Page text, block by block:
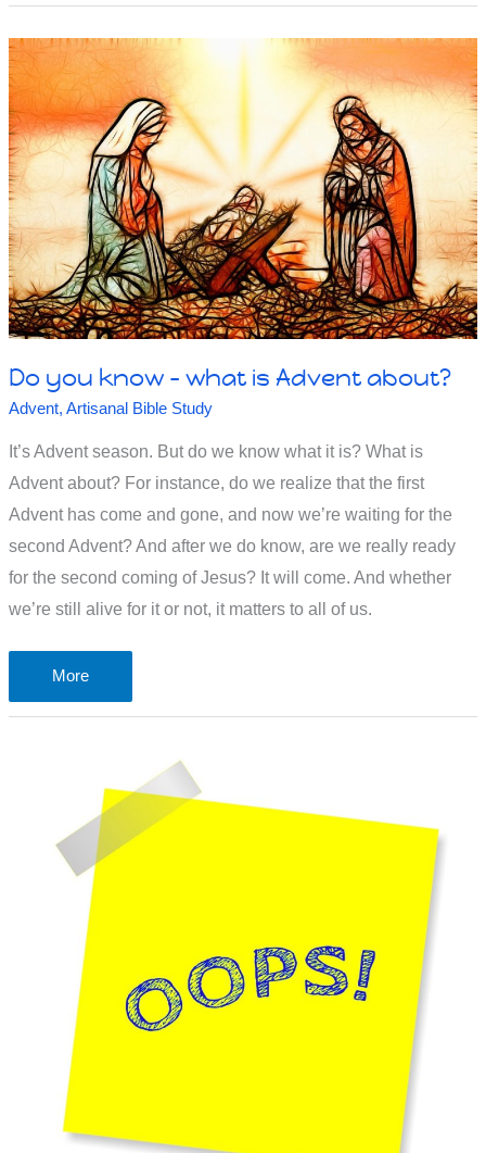
the
persecuted
church
in
Smyrna
Revelation
Do you know – what is Advent about?
Advent, Artisanal Bible Study
It’s Advent season. But do we know what it is? What is
Advent about? For instance, do we realize that the first
Advent has come and gone, and now we’re waiting for the
second Advent? And after we do know, are we really ready
for the second coming of Jesus? It will come. And whether
we’re still alive for it or not, it matters to all of us.
Do
you
Advent
about?
More